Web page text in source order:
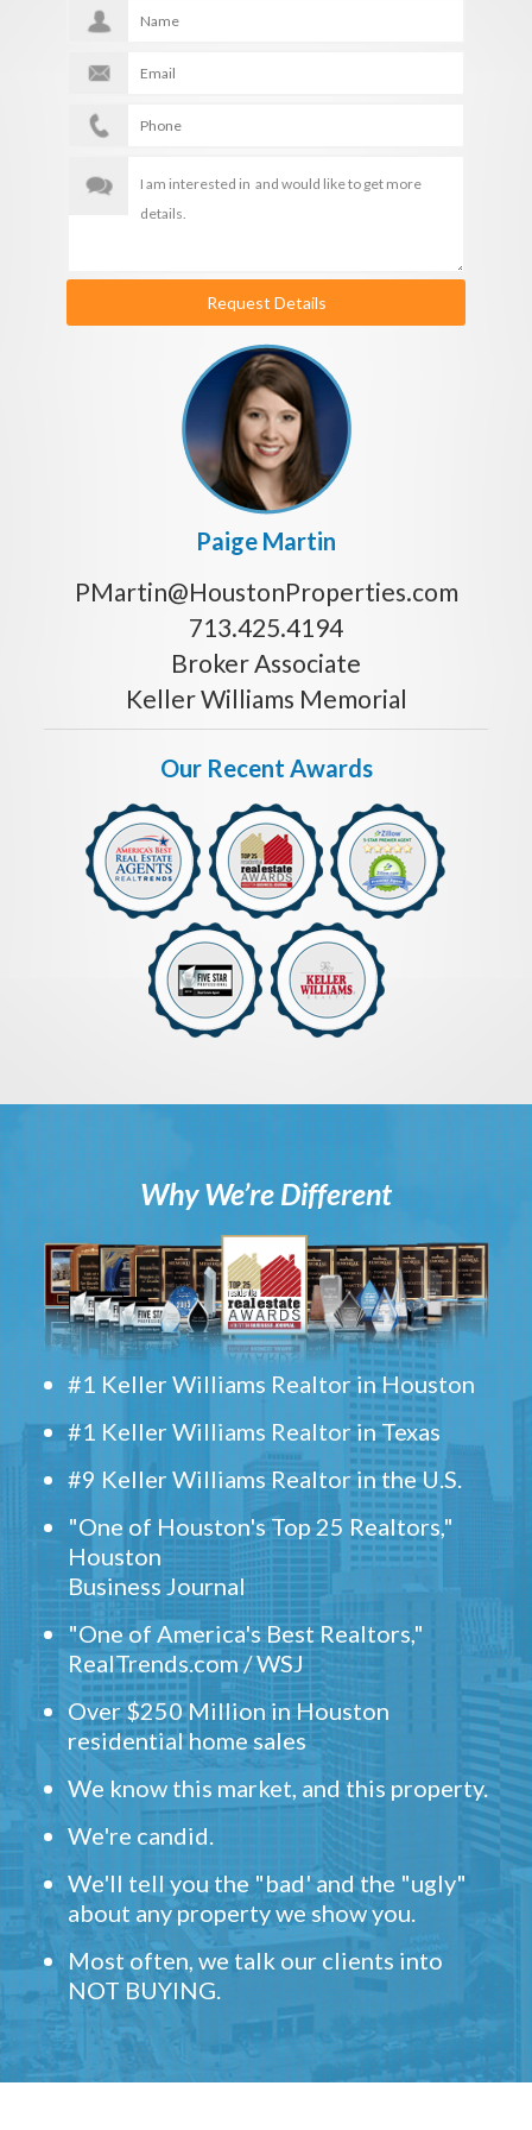
Request Details
Paige Martin
PMartin@HoustonProperties.com
713.425.4194
Broker Associate
Keller Williams Memorial
Our Recent Awards
Why We’re Different
#1 Keller Williams Realtor in Houston
#1 Keller Williams Realtor in Texas
#9 Keller Williams Realtor in the U.S.
"One of Houston's Top 25 Realtors,"
Houston
Business Journal
"One of America's Best Realtors,"
RealTrends.com / WSJ
Over $250 Million in Houston
residential home sales
We know this market, and this property.
We're candid.
We'll tell you the "bad' and the "ugly"
about any property we show you.
Most often, we talk our clients into
NOT BUYING.